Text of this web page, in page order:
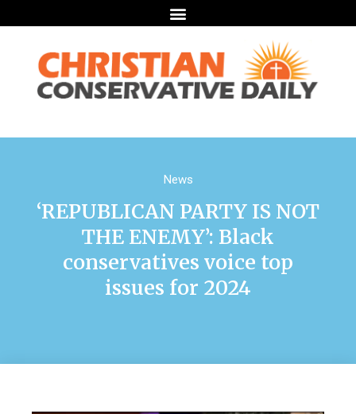
News
‘REPUBLICAN PARTY IS NOT
THE ENEMY’: Black
conservatives voice top
issues for 2024